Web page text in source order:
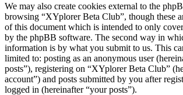
We may also create cookies external to the
browsing “XYplorer Beta Club”, though these
of this document which is intended to only
by the phpBB software. The second way in
information is by what you submit to us. This
limited to: posting as an anonymous user
posts”), registering on “XYplorer Beta Club”
account”) and posts submitted by you after
logged in (hereinafter “your posts”).